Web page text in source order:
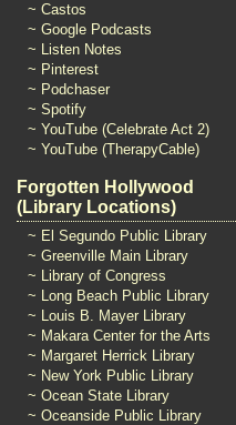
~ Castos
~ Google Podcasts
~ Listen Notes
~ Pinterest
~ Podchaser
~ Spotify
~ YouTube (Celebrate Act 2)
~ YouTube (TherapyCable)
Forgotten Hollywood
(Library Locations)
~ El Segundo Public Library
~ Greenville Main Library
~ Library of Congress
~ Long Beach Public Library
~ Louis B. Mayer Library
~ Makara Center for the Arts
~ Margaret Herrick Library
~ New York Public Library
~ Ocean State Library
~ Oceanside Public Library